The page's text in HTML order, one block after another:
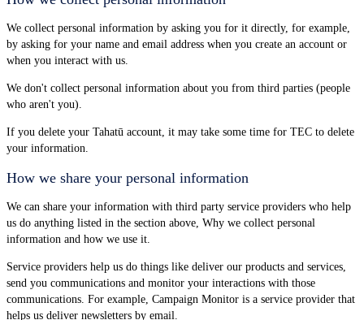
We collect personal information by asking you for it directly, for example,
by asking for your name and email address when you create an account or
when you interact with us.
We don't collect personal information about you from third parties (people
who aren't you).
If you delete your Tahatū account, it may take some time for TEC to delete
your information.
How we share your personal information
We can share your information with third party service providers who help
us do anything listed in the section above, Why we collect personal
information and how we use it.
Service providers help us do things like deliver our products and services,
send you communications and monitor your interactions with those
communications. For example, Campaign Monitor is a service provider that
helps us deliver newsletters by email.